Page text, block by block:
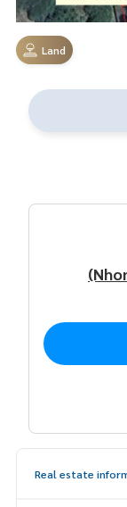
Land
Real estate